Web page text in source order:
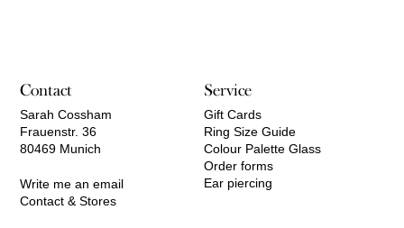
Contact
Sarah Cossham
Frauenstr. 36
80469 Munich
Write me an email
Contact & Stores
Service
Gift Cards
Ring Size Guide
Colour Palette Glass
Order forms
Ear piercing